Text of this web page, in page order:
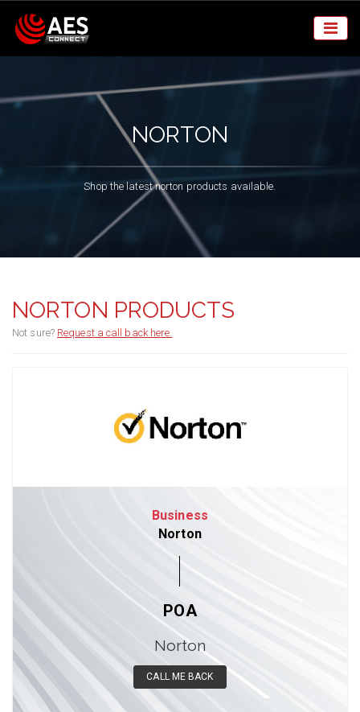
NORTON
Shop the latest norton products available.
NORTON PRODUCTS
Not sure? Request a call back here.
Business
Norton
POA
Norton
CALL ME BACK